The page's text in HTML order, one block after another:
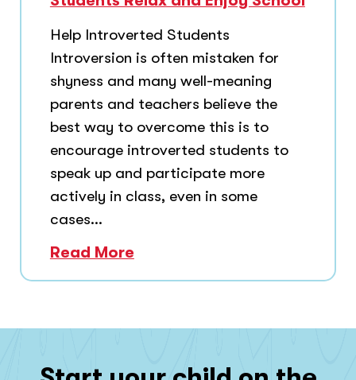
Help Introverted Students
Introversion is often mistaken for
shyness and many well-meaning
parents and teachers believe the
best way to overcome this is to
encourage introverted students to
speak up and participate more
actively in class, even in some
cases...
Read More